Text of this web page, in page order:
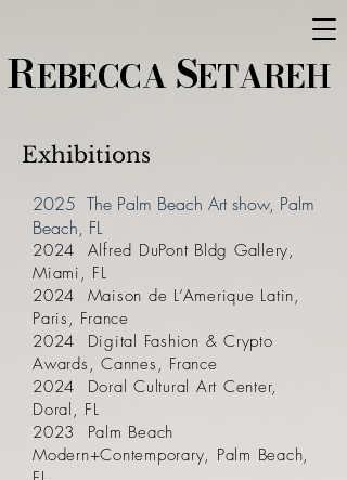
REBECCA SETAREH
Exhibitions
2025 The Palm Beach Art show, Palm
Beach, FL
2024 Alfred DuPont Bldg Gallery,
Miami, FL
2024 Maison de L’Amerique Latin,
Paris, France
2024 Digital Fashion & Crypto
Awards, Cannes, France
2024 Doral Cultural Art Center,
Doral, FL
2023 Palm Beach
Modern+Contemporary, Palm Beach,